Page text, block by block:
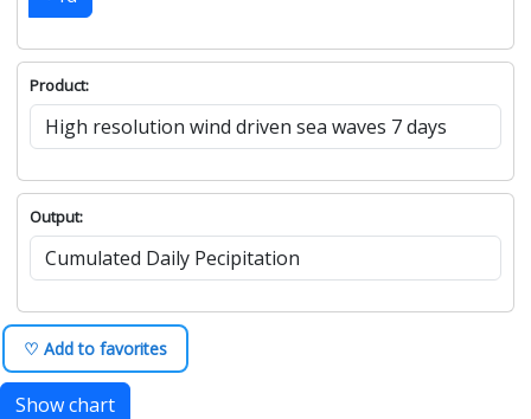
Product:
Output:
♡ Add to favorites
Show chart